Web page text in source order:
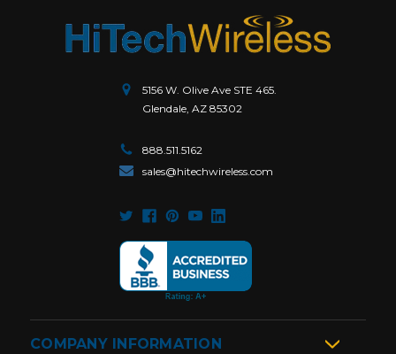
5156 W. Olive Ave STE 465.
Glendale, AZ 85302
888.511.5162
sales@hitechwireless.com
COMPANY INFORMATION